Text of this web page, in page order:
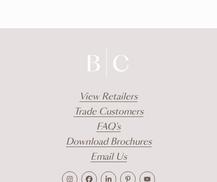
View Retailers
Trade Customers
FAQ's
Download Brochures
Email Us